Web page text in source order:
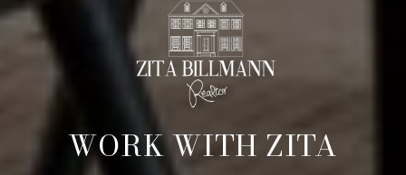
WORK WITH ZITA